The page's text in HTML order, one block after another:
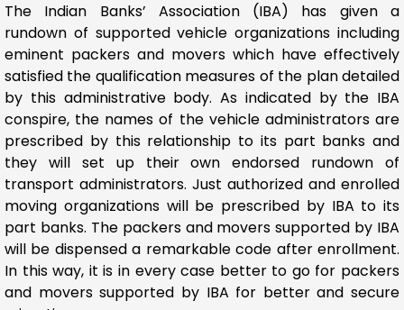
The Indian Banks’ Association (IBA) has given a
rundown of supported vehicle organizations including
eminent packers and movers which have effectively
satisfied the qualification measures of the plan detailed
by this administrative body. As indicated by the IBA
conspire, the names of the vehicle administrators are
prescribed by this relationship to its part banks and
they will set up their own endorsed rundown of
transport administrators. Just authorized and enrolled
moving organizations will be prescribed by IBA to its
part banks. The packers and movers supported by IBA
will be dispensed a remarkable code after enrollment.
In this way, it is in every case better to go for packers
and movers supported by IBA for better and secure